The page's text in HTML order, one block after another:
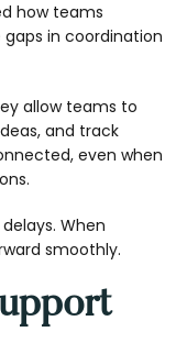
how teams
in coordination
allow teams to
and track
even when
When
smoothly.